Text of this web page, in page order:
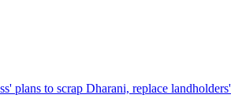
plans to scrap Dharani, replace landholders'